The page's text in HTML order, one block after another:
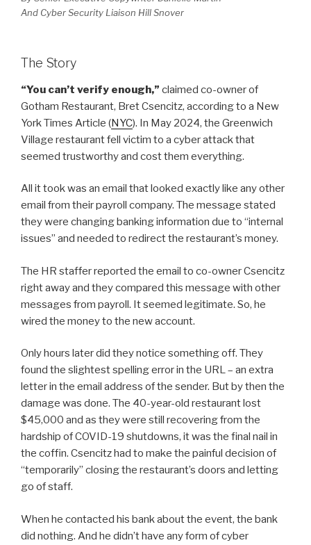
And Cyber Security Liaison Hill Snover
The Story
“You can’t verify enough,” claimed co-owner of
Gotham Restaurant, Bret Csencitz, according to a New
York Times Article (NYC). In May 2024, the Greenwich
Village restaurant fell victim to a cyber attack that
seemed trustworthy and cost them everything.
All it took was an email that looked exactly like any other
email from their payroll company. The message stated
they were changing banking information due to “internal
issues” and needed to redirect the restaurant’s money.
The HR staffer reported the email to co-owner Csencitz
right away and they compared this message with other
messages from payroll. It seemed legitimate. So, he
wired the money to the new account.
Only hours later did they notice something off. They
found the slightest spelling error in the URL – an extra
letter in the email address of the sender. But by then the
damage was done. The 40-year-old restaurant lost
$45,000 and as they were still recovering from the
hardship of COVID-19 shutdowns, it was the final nail in
the coffin. Csencitz had to make the painful decision of
“temporarily” closing the restaurant’s doors and letting
go of staff.
When he contacted his bank about the event, the bank
did nothing. And he didn’t have any form of cyber